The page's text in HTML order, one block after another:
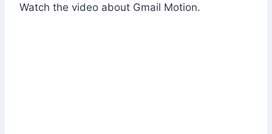
Watch the video about Gmail Motion.